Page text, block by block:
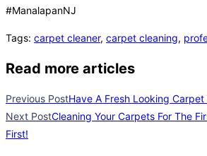
#ManalapanNJ
Tags: carpet cleaner, carpet cleaning,
Read more articles
Previous PostHave A Fresh Looking
Next PostCleaning Your Carpets For The
First!